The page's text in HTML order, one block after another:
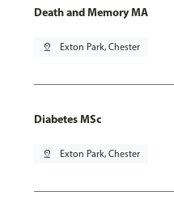
Death and Memory MA
pin_drop Exton Park, Chester
Diabetes MSc
pin_drop Exton Park, Chester